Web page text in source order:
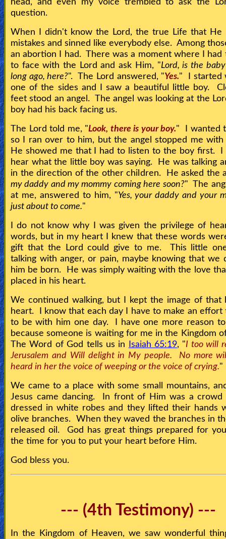
head, and even my voice trembled to ask the
question.
When I didn't know the Lord, the true Life that He
mistakes and sinned like everybody else. Among
an abortion I had. There was a moment where I had
to face with the Lord and ask Him, "Lord, is the
long ago, here?". The Lord answered, "Yes." I started
one of the sides and I saw a beautiful little boy.
feet stood an angel. The angel was looking at the
boy had his back facing us.
The Lord told me, "Look, there is your boy." I wanted
so I ran over to him, but the angel stopped me
He showed me that I had to listen to the boy first. I
hear what the little boy was saying. He was talking
in the direction of the other children. He asked the
my daddy and my mommy coming here soon?" The
at me, answered to him, "Yes, your daddy and your
just about to come."
I do not know why I was given the privilege of
words, but in my heart I knew that these words
gift that the Lord could give to me. This little
talking with anger, or pain, maybe knowing that we
him be born. He was simply waiting with the love
placed in his heart.
We continued walking, but I kept the image of that
heart. I know that each day I have to make an effort
to be with him one day. I have one more reason
because someone is waiting for me in the Kingdom
The Word of God tells us in
Isaiah 65:19, "I too will
Jerusalem and Will delight in My people. No more
heard in her the voice of weeping or the voice of crying."
We came to a place with some small mountains,
Jesus came dancing. In front of Him was a crowd
dressed in white robes and they lifted their hands
olive branches. When they waved the branches in
released oil. God has great things prepared for
the time for you to put your heart before Him.
God bless you.
--- (4th Testimony) ---
In the Kingdom of Heaven, we saw wonderful